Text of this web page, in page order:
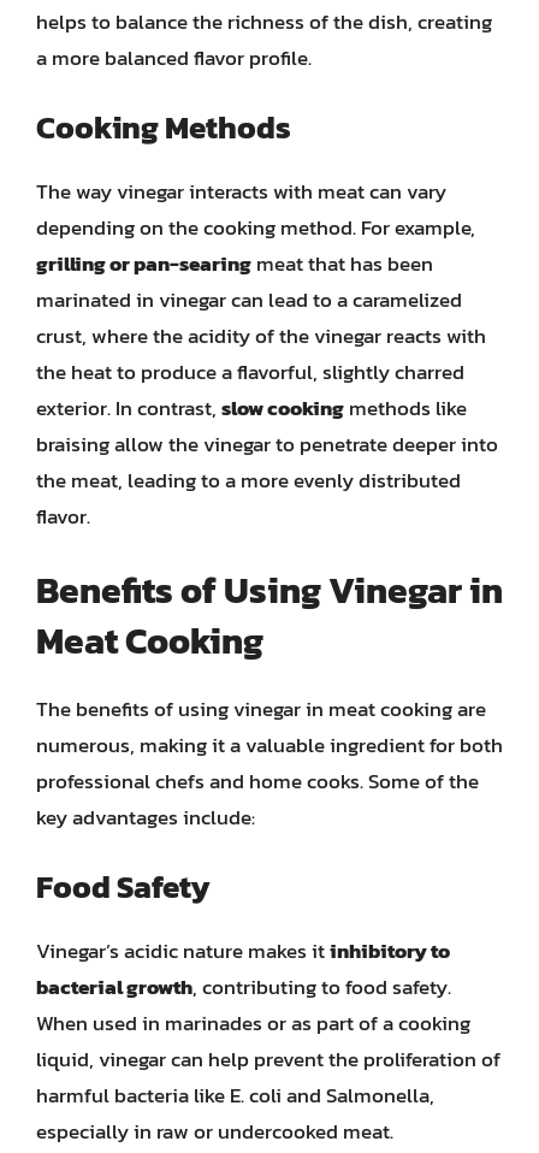
helps to balance the richness of the dish, creating
a more balanced flavor profile.
Cooking Methods
The way vinegar interacts with meat can vary
depending on the cooking method. For example,
grilling or pan-searingmeat that has been
marinated in vinegar can lead to a caramelized
crust, where the acidity of the vinegar reacts with
the heat to produce a flavorful, slightly charred
exterior. In contrast,slow cookingmethods like
braising allow the vinegar to penetrate deeper into
the meat, leading to a more evenly distributed
flavor.
Benefits of Using Vinegar in
Meat Cooking
The benefits of using vinegar in meat cooking are
numerous, making it a valuable ingredient for both
professional chefs and home cooks. Some of the
key advantages include:
Food Safety
Vinegar’s acidic nature makes itinhibitory to
bacterial growth, contributing to food safety.
When used in marinades or as part of a cooking
liquid, vinegar can help prevent the proliferation of
harmful bacteria like E. coli and Salmonella,
especially in raw or undercooked meat.